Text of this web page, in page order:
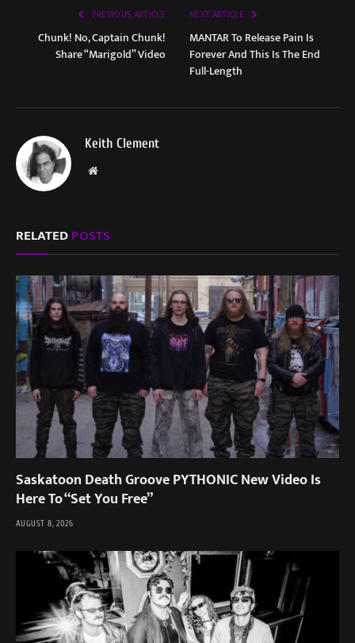
PREVIOUS ARTICLE
Chunk! No, Captain Chunk!
Share “Marigold” Video
NEXT ARTICLE
MANTAR To Release Pain Is
Forever And This Is The End
Full-Length
Keith Clement
Website
RELATEDPOSTS
Saskatoon Death Groove PYTHONIC New Video Is
Here To “Set You Free”
AUGUST 8, 2026